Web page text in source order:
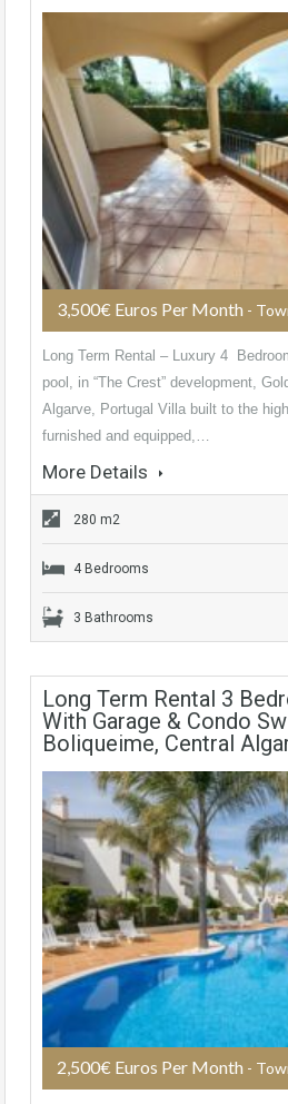
3,500€ Euros Per Month -
Long Term Rental – Luxury 4
pool, in “The Crest” development,
Algarve, Portugal Villa built to the
furnished and equipped,…
More Details
280 m2
4 Bedrooms
3 Bathrooms
Long Term Rental 3
With Garage & Condo
Boliqueime, Central
2,500€ Euros Per Month -